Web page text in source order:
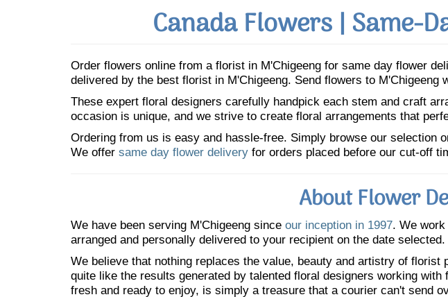
Canada Flowers | Same-
Order flowers online from a florist in M'Chigeeng for same day flower
delivered by the best florist in M'Chigeeng. Send flowers to
These expert floral designers carefully handpick each stem and craft
occasion is unique, and we strive to create floral arrangements that
Ordering from us is easy and hassle-free. Simply browse our selection
We offer same day flower delivery for orders placed before our cut-off
About Flower
We have been serving M'Chigeeng since our inception in 1997. We
arranged and personally delivered to your recipient on the date selected.
We believe that nothing replaces the value, beauty and artistry of
quite like the results generated by talented floral designers working
fresh and ready to enjoy, is simply a treasure that a courier can't send